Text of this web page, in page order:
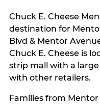
Chuck E. Cheese
destination for
Blvd & Mentor
Chuck E. Cheese is
strip mall with a
with other retailers.
Families from